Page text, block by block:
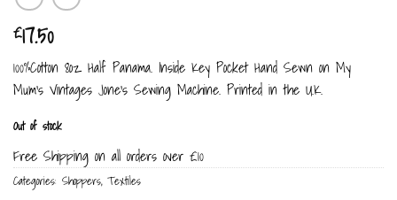
£17.50
100%Cotton 8oz Half Panama. Inside Key Pocket Hand Sewn on My
Mum’s Vintages Jone’s Sewing Machine. Printed in the U.K.
Out of stock
Free Shipping on all orders over £10
Categories: Shoppers, Textiles